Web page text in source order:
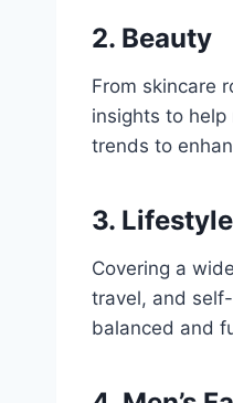
2. Beauty
From skincare
insights to
trends to
3. Lifestyle
Covering a
travel, and
balanced and